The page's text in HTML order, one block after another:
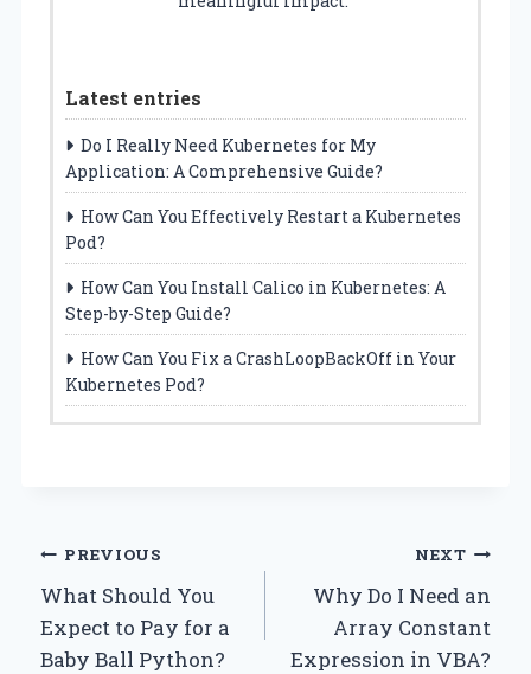
Latest entries
Do I Really Need Kubernetes for My
Application: A Comprehensive Guide?
How Can You Effectively Restart a Kubernetes
Pod?
How Can You Install Calico in Kubernetes: A
Step-by-Step Guide?
How Can You Fix a CrashLoopBackOff in Your
Kubernetes Pod?
Post
navigation
PREVIOUS
What Should You
Expect to Pay for a
Baby Ball Python?
NEXT
Why Do I Need an
Array Constant
Expression in VBA?